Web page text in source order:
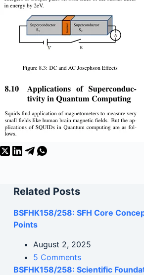
Related Posts
BSFHK158/258: SFH Core
Points
August 2, 2025
5 Comments
BSFHK158/258: Scientific